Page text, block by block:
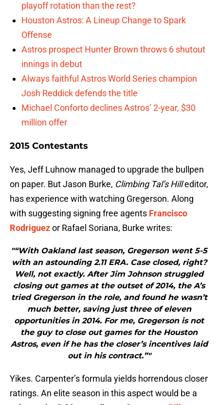
playoff rotation than the rest?
Houston Astros: A Lineup Change to Spark
Offense
Astros prospect Hunter Brown throws 6 shutout
innings in debut
Always faithful Astros World Series champion
Josh Reddick defends the title
Michael Conforto declines Astros’ 2-year, $30
million offer
2015 Contestants
Yes, Jeff Luhnow managed to upgrade the bullpen
on paper. But Jason Burke, Climbing Tal’s Hilleditor,
has experience with watching Gregerson. Along
with suggesting signing free agents Francisco
Rodriguezor Rafael Soriana, Burke writes:
"“With Oakland last season, Gregerson went 5-5
with an astounding 2.11 ERA. Case closed, right?
Well, not exactly. After Jim Johnson struggled
closing out games at the outset of 2014, the A’s
tried Gregerson in the role, and found he wasn’t
much better, saving just three of eleven
opportunities in 2014. For me, Gregerson is not
the guy to close out games for the Houston
Astros, even if he has the closer’s incentives laid
out in his contract.”"
Yikes. Carpenter’s formula yields horrendous closer
ratings. An elite season in this aspect would be a